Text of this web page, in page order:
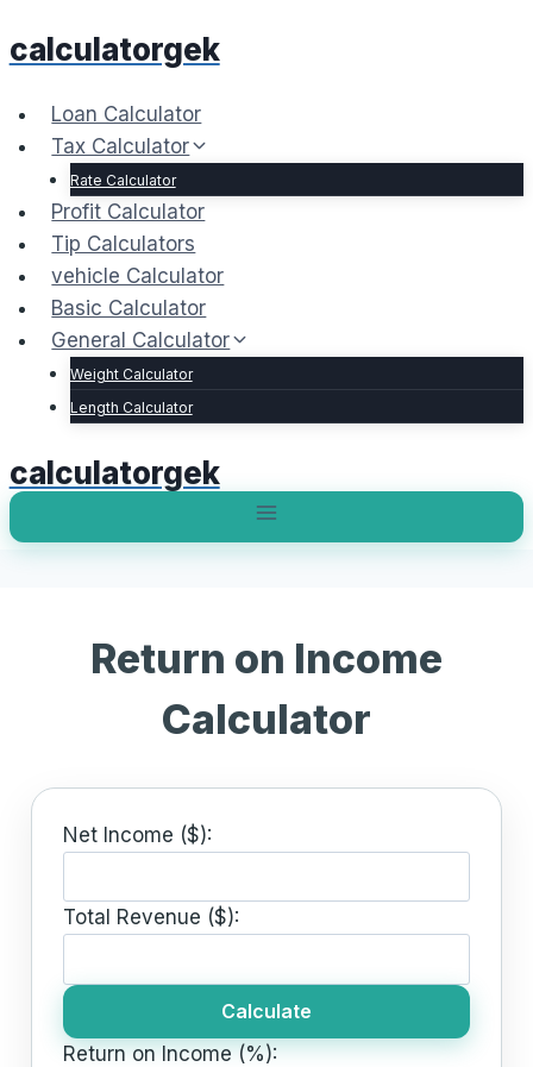
tocalculatorgek
Loan Calculator
Tax Calculator
Rate Calculator
Profit Calculator
Tip Calculators
vehicle Calculator
Basic Calculator
General Calculator
Weight Calculator
Length Calculator
calculatorgek
Return on Income
Calculator
Net Income ($):
Total Revenue ($):
Calculate
Return on Income (%):